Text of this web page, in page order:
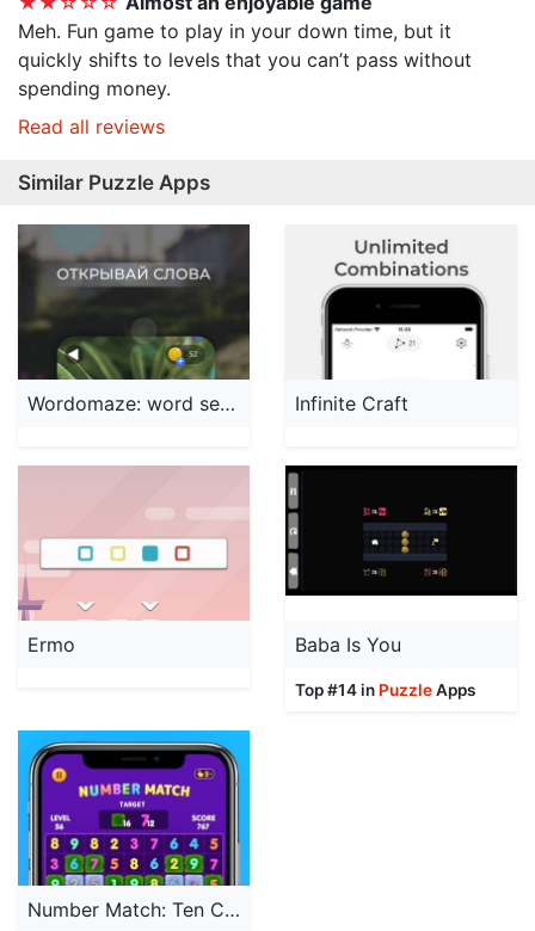
Meh. Fun game to play in your down time, but it
quickly shifts to levels that you can’t pass without
spending money.
Read all reviews
Similar Puzzle Apps
Wordomaze: word search Infinite Craft
Ermo Baba Is You
Top #14 in PuzzleApps
Number Match: Ten Crush Puzzle